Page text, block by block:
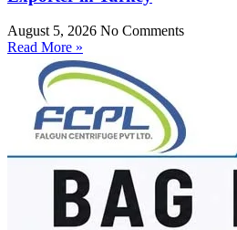
August 5, 2026 No Comments
Read More »